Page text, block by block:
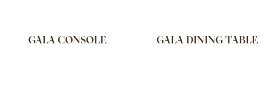
GALA CONSOLE GALA DINING TABLE